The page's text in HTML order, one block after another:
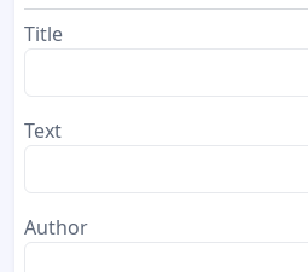
Title
Text
Author